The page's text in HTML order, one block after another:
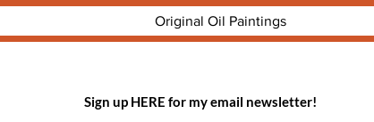
Original Oil Paintings
Sign up HERE for my email newsletter!